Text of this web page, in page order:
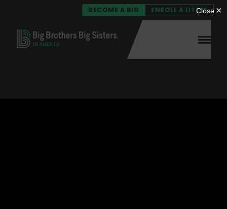
BECOME A BIG ENROLL A LITTLE